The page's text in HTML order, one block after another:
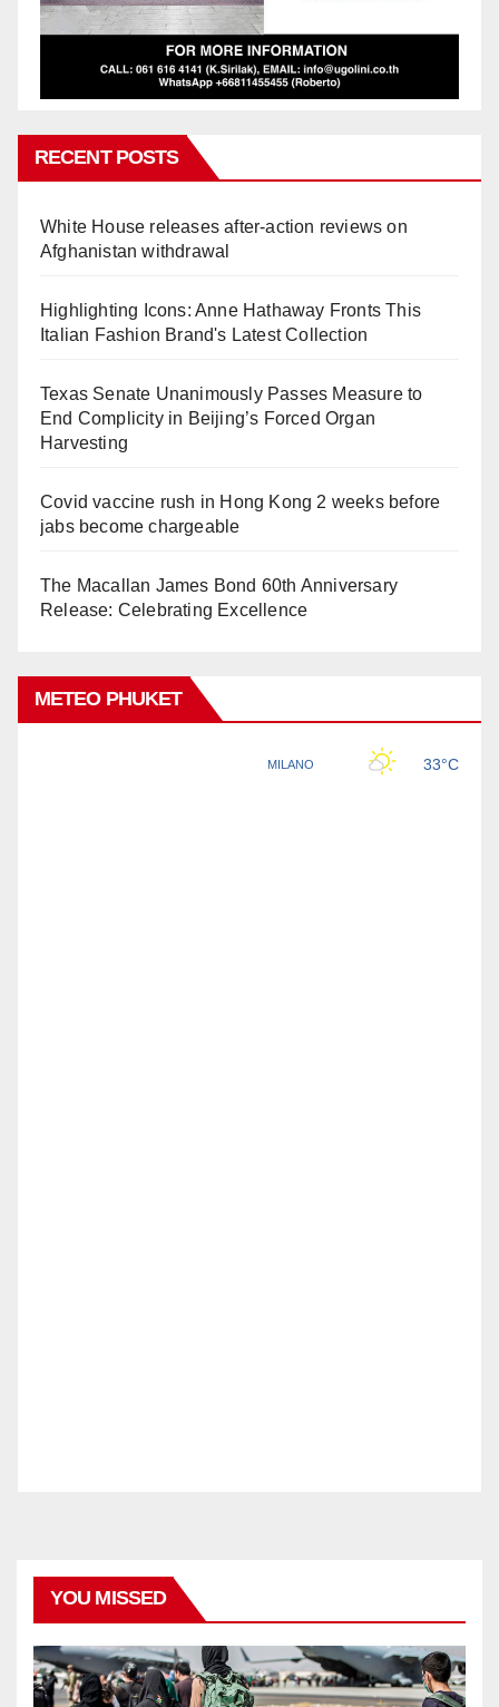
RECENT POSTS
White House releases after-action reviews on
Afghanistan withdrawal
Highlighting Icons: Anne Hathaway Fronts This
Italian Fashion Brand's Latest Collection
Texas Senate Unanimously Passes Measure to
End Complicity in Beijing’s Forced Organ
Harvesting
Covid vaccine rush in Hong Kong 2 weeks before
jabs become chargeable
The Macallan James Bond 60th Anniversary
Release: Celebrating Excellence
METEO PHUKET
YOU MISSED